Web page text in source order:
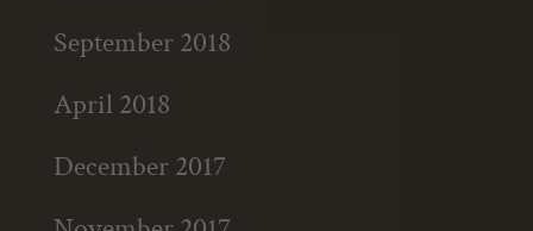
September 2018
April 2018
December 2017